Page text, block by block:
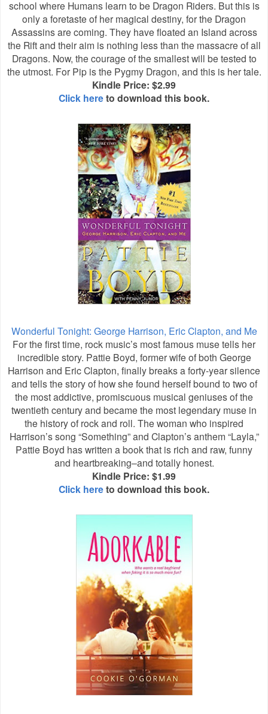
school where Humans learn to be Dragon Riders. But this is
only a foretaste of her magical destiny, for the Dragon
Assassins are coming. They have floated an Island across
the Rift and their aim is nothing less than the massacre of all
Dragons. Now, the courage of the smallest will be tested to
the utmost. For Pip is the Pygmy Dragon, and this is her tale.
Kindle Price: $2.99
Click hereto download this book.
Wonderful Tonight: George Harrison, Eric Clapton, and Me
For the first time, rock music’s most famous muse tells her
incredible story. Pattie Boyd, former wife of both George
Harrison and Eric Clapton, finally breaks a forty-year silence
and tells the story of how she found herself bound to two of
the most addictive, promiscuous musical geniuses of the
twentieth century and became the most legendary muse in
the history of rock and roll. The woman who inspired
Harrison’s song “Something” and Clapton’s anthem “Layla,”
Pattie Boyd has written a book that is rich and raw, funny
and heartbreaking–and totally honest.
Kindle Price: $1.99
Click hereto download this book.